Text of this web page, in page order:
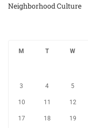
Neighborhood Culture
M T W
3 4 5
10 11 12
17 18 19